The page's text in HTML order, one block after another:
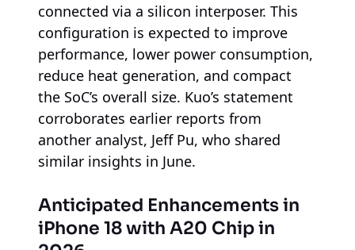
connected via a silicon interposer. This
configuration is expected to improve
performance, lower power consumption,
reduce heat generation, and compact
the SoC’s overall size. Kuo’s statement
corroborates earlier reports from
another analyst, Jeff Pu, who shared
similar insights in June.
Anticipated Enhancements in
iPhone 18 with A20 Chip in